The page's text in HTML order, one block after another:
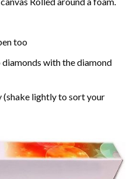
too
with the diamond
lightly to sort your